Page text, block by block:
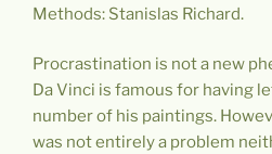
Methods: Stanislas Richard.
Procrastination is not a new
Da Vinci is famous for having
number of his paintings.
was not entirely a problem